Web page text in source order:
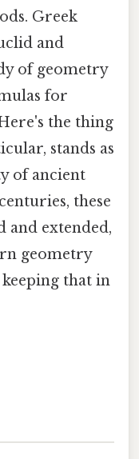
Greek
and
of geometry
for
the thing
stands as
of ancient
these
and extended,
geometry
that in